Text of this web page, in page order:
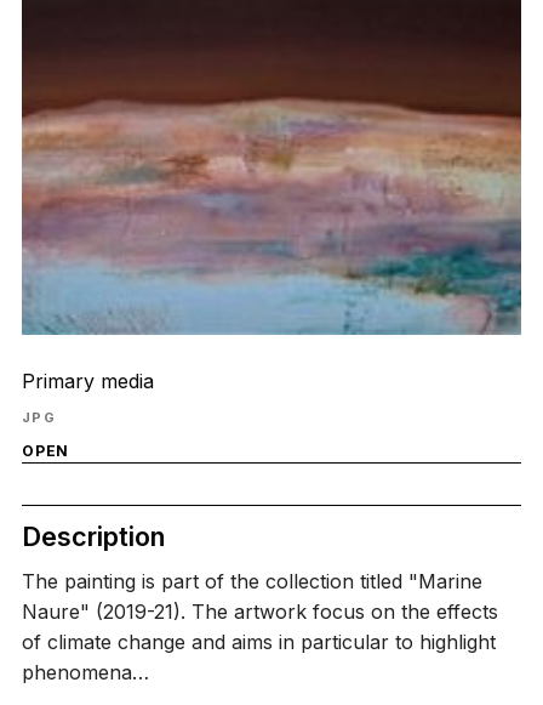
Primary media
JPG
OPEN
Description
The painting is part of the collection titled "Marine
Naure" (2019-21). The artwork focus on the effects
of climate change and aims in particular to highlight
phenomena…